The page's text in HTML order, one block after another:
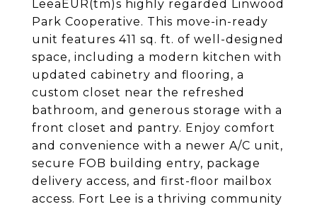
LeeaEUR(tm)s highly regarded Linwood
Park Cooperative. This move-in-ready
unit features 411 sq. ft. of well-designed
space, including a modern kitchen with
updated cabinetry and flooring, a
custom closet near the refreshed
bathroom, and generous storage with a
front closet and pantry. Enjoy comfort
and convenience with a newer A/C unit,
secure FOB building entry, package
delivery access, and first-floor mailbox
access. Fort Lee is a thriving community